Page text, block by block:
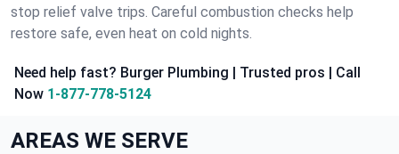
stop relief valve trips. Careful combustion checks help
restore safe, even heat on cold nights.
Need help fast? Burger Plumbing | Trusted pros | Call
Now 1-877-778-5124
AREAS WE SERVE